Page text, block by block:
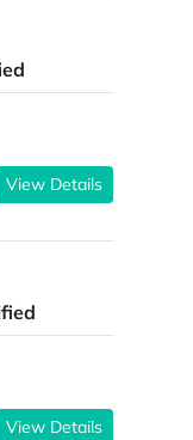
View Details
View Details